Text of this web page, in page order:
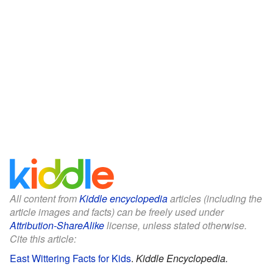
All content fromKiddle encyclopediaarticles (including the
article images and facts) can be freely used under
Attribution-ShareAlikelicense, unless stated otherwise.
Cite this article:
East Wittering Facts for Kids. Kiddle Encyclopedia.